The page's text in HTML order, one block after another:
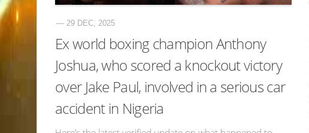
— 29 DEC, 2025
Ex world boxing champion Anthony
Joshua, who scored a knockout victory
over Jake Paul, involved in a serious car
accident in Nigeria